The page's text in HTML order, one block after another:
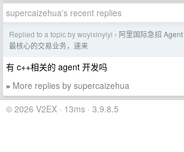
supercaizehua's recent replies
Replied to a topic by woyixinyiyi › 阿里国际急招 Agent
最核心的交易业务，速来
有 c++相关的 agent 开发吗
» More replies by supercaizehua
© 2026 V2EX · 13ms · 3.9.8.5